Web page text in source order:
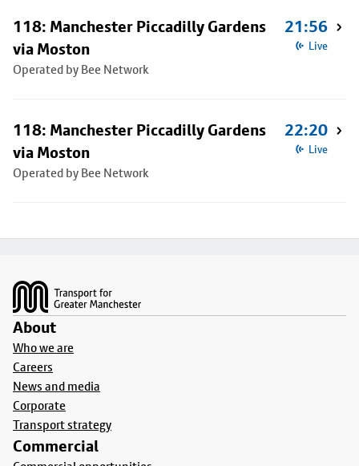
118: Manchester Piccadilly Gardens
via Moston
Operated by Bee Network
21:56
Live
118: Manchester Piccadilly Gardens
via Moston
Operated by Bee Network
22:20
Live
About
Who we are
Careers
News and media
Corporate
Transport strategy
Commercial